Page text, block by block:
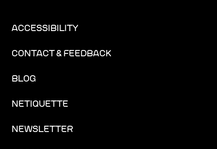
ACCESSIBILITY
CONTACT & FEEDBACK
BLOG
NETIQUETTE
NEWSLETTER